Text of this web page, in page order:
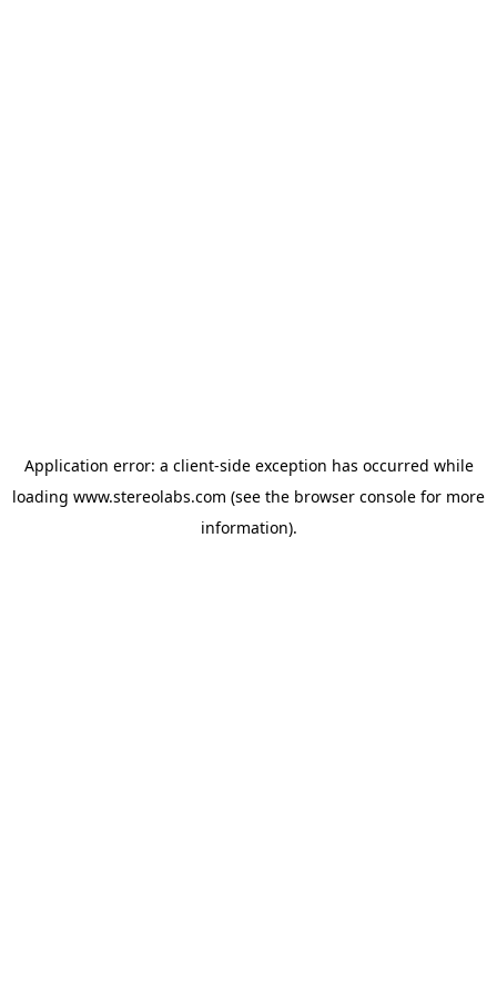
Application error: a client-side exception has occurred while
loading www.stereolabs.com (see the browser console for more
information).